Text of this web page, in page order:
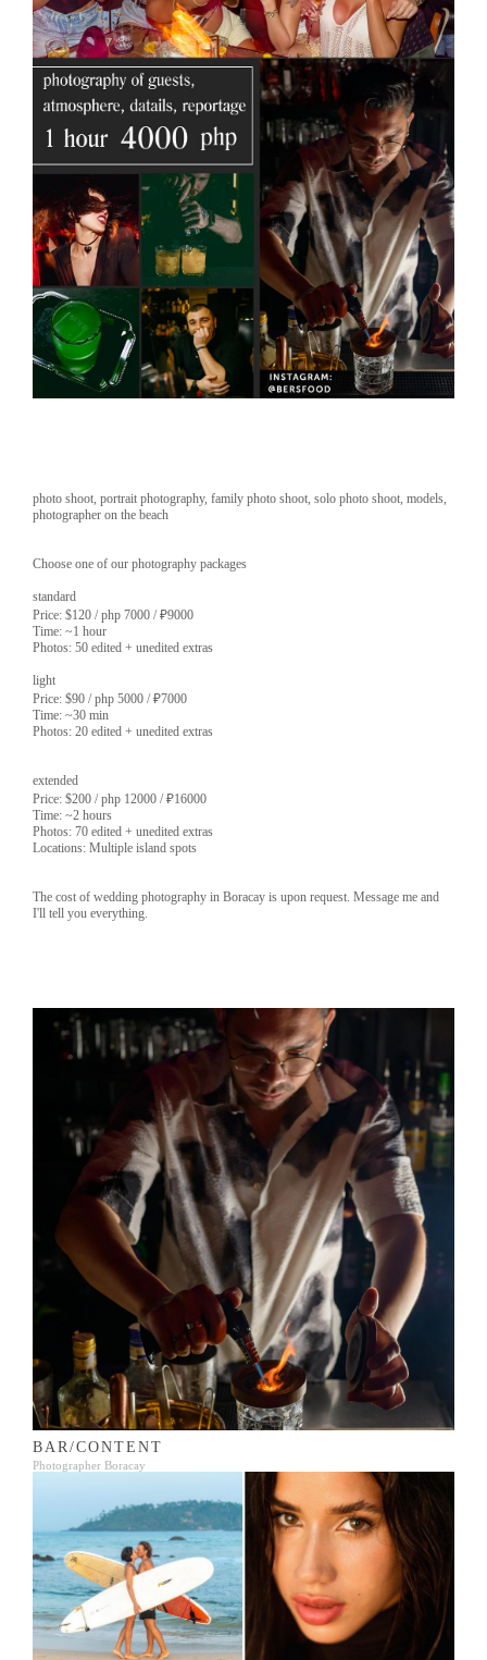
photo shoot, portrait photography, family photo shoot, solo photo shoot, models,
photographer on the beach
Choose one of our photography packages
standard
Price: $120 / php 7000 / ₽9000
Time: ~1 hour
Photos: 50 edited + unedited extras
light
Price: $90 / php 5000 / ₽7000
Time: ~30 min
Photos: 20 edited + unedited extras
extended
Price: $200 / php 12000 / ₽16000
Time: ~2 hours
Photos: 70 edited + unedited extras
Locations: Multiple island spots
The cost of wedding photography in Boracay is upon request. Message me and
I'll tell you everything.
BAR/CONTENT
Photographer Boracay